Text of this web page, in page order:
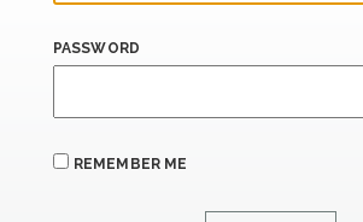
PASSWORD
REMEMBER ME